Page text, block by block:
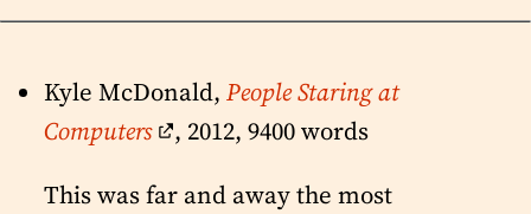
Kyle McDonald, People Staring at
Computers
, 2012, 9400 words
This was far and away the most